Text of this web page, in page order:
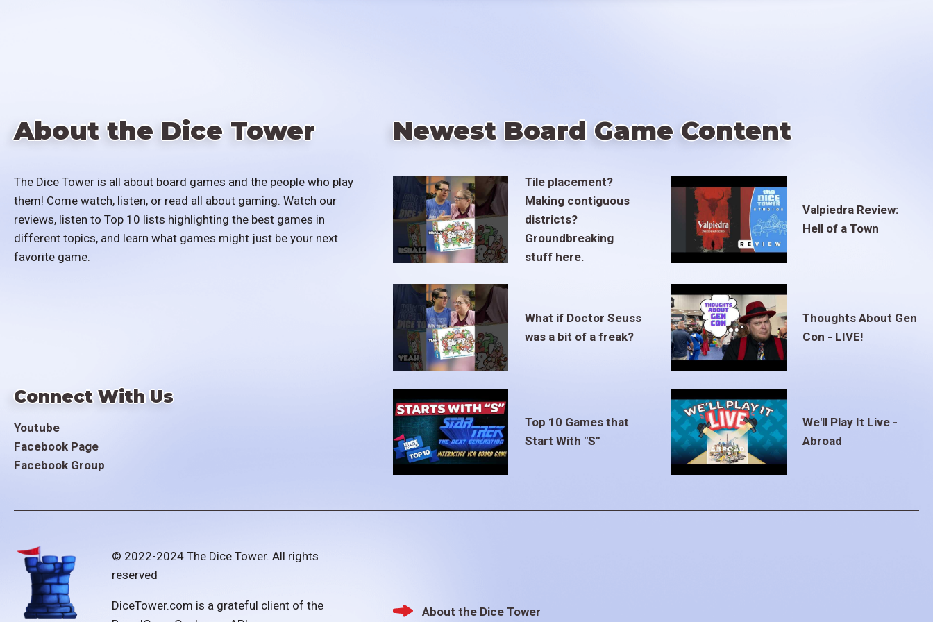
About the Dice Tower
The Dice Tower is all about board games and the people who play
them! Come watch, listen, or read all about gaming. Watch our
reviews, listen to Top 10 lists highlighting the best games in
different topics, and learn what games might just be your next
favorite game.
Connect With Us
Youtube
Facebook Page
Facebook Group
Newest Board Game Content
Tile placement?
Making contiguous
districts?
Groundbreaking
stuff here.
Valpiedra Review:
Hell of a Town
What if Doctor Seuss
was a bit of a freak?
Thoughts About Gen
Con - LIVE!
Top 10 Games that
Start With "S"
We'll Play It Live -
Abroad
© 2022-2024 The Dice Tower. All rights
reserved
DiceTower.com is a grateful client of the
About the Dice Tower